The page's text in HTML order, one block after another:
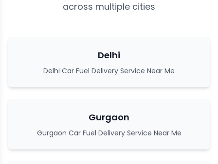
across multiple cities
Delhi
Delhi Car Fuel Delivery Service Near Me
Gurgaon
Gurgaon Car Fuel Delivery Service Near Me